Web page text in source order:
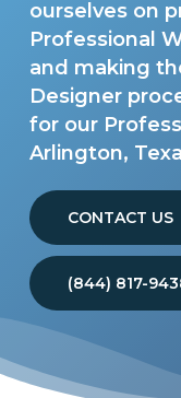
ourselves on
Professional
and making
Designer
for our
Arlington,
CONTACT US
(844) 817-